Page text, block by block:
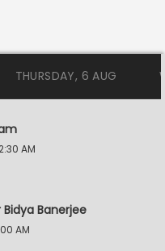
THURSDAY, 6 AUG
AM
Bidya Banerjee
AM